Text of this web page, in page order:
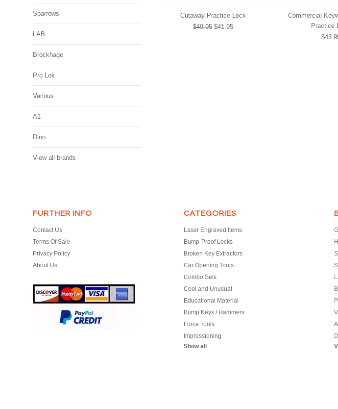
Sparrows
LAB
Brockhage
Pro Lok
Various
A1
Dino
View all brands
Cutaway Practice Lock
$49.95$41.95
Commercial
Practice
FURTHER INFO
Contact Us
Terms Of Sale
Privacy Policy
About Us
CATEGORIES
Laser Engraved Items
Bump-Proof Locks
Broken Key Extractors
Car Opening Tools
Combo Sets
Cool and Unusual
Educational Material
Bump Keys / Hammers
Force Tools
Impressioning
Show all